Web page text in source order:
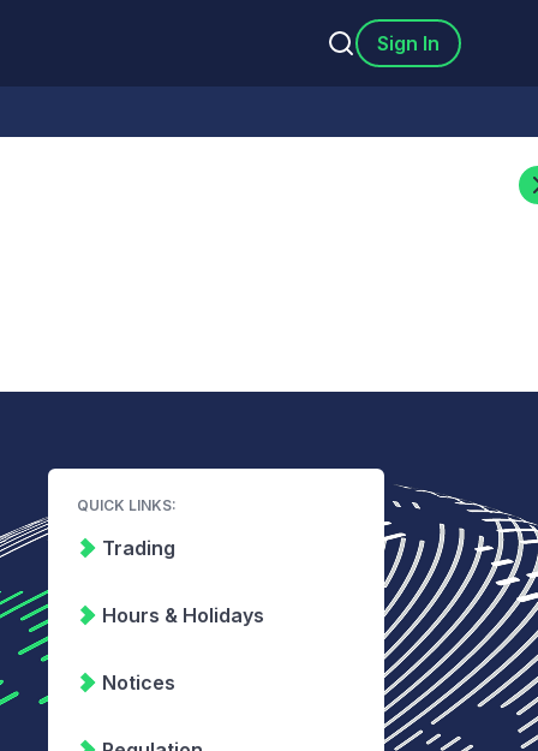
Sign In
QUICK LINKS:
Trading
Hours & Holidays
Notices